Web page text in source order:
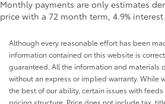
AUDIO SYSTEM, CHEVROLET
PREMIUM SYSTEM, GOOSENECK
HEATER, ALTERNATOR, 220
PROVISIONS AND TRAILER
RECOVERY HOOKS, FRONT,
SKID PLATES, HEAVY DUTY
PACKAGE, EXHAUST BRAKE,
Monthly payments are only estimates
price with a 72 month term, 4.9%
Although every reasonable effort has been
information contained on this website is
guaranteed. All the information and materials
without an express or implied warranty. While
the best of our ability, certain issues with